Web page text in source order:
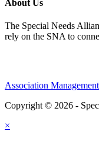
About Us
The Special Needs
rely on the SNA to
Association
Copyright © 2026 -
×